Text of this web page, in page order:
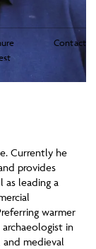
Contact
Currently he
provides
as leading a
warmer
in
medieval